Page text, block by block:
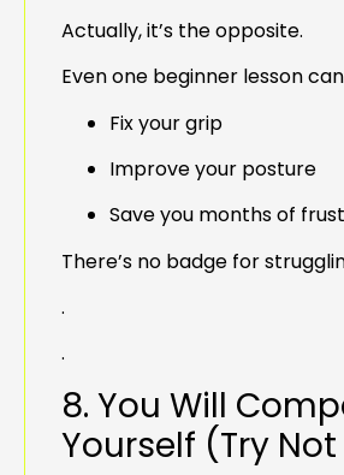
Actually, it’s the opposite.
Even one beginner lesson
Fix your grip
Improve your posture
Save you months of
There’s no badge for
.
.
8. You Will
Yourself (Try Not